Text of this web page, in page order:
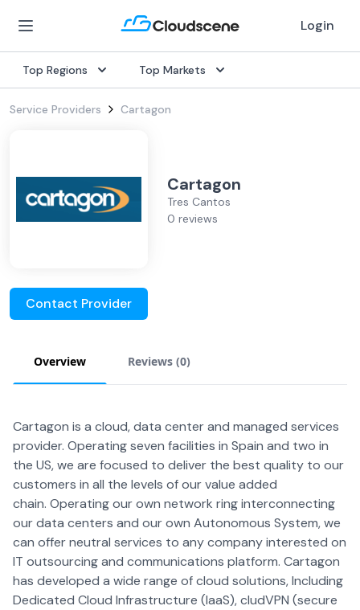
Login
Top Regions Top Markets
Service Providers Cartagon
Cartagon
Tres Cantos
0 reviews
Contact Provider
Overview Reviews (0)
Cartagon is a cloud, data center and managed services
provider. Operating seven facilities in Spain and two in
the US, we are focused to deliver the best quality to our
customers in all the levels of our value added
chain. Operating our own network ring interconnecting
our data centers and our own Autonomous System, we
can offer neutral services to any company interested on
IT outsourcing and communications platform. Cartagon
has developed a wide range of cloud solutions, Including
Dedicated Cloud Infrastructure (IaaS), cludVPN (secure